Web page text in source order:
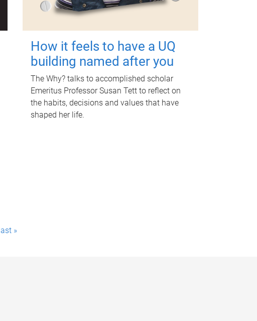
How it feels to have a UQ
building named after you
The Why? talks to accomplished scholar
Emeritus Professor Susan Tett to reflect on
the habits, decisions and values that have
shaped her life.
»